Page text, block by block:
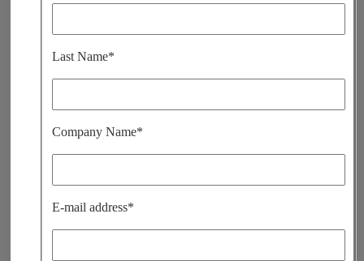
s
r
h
a
m
p
e
Last Name*
Company Name*
E-mail address*